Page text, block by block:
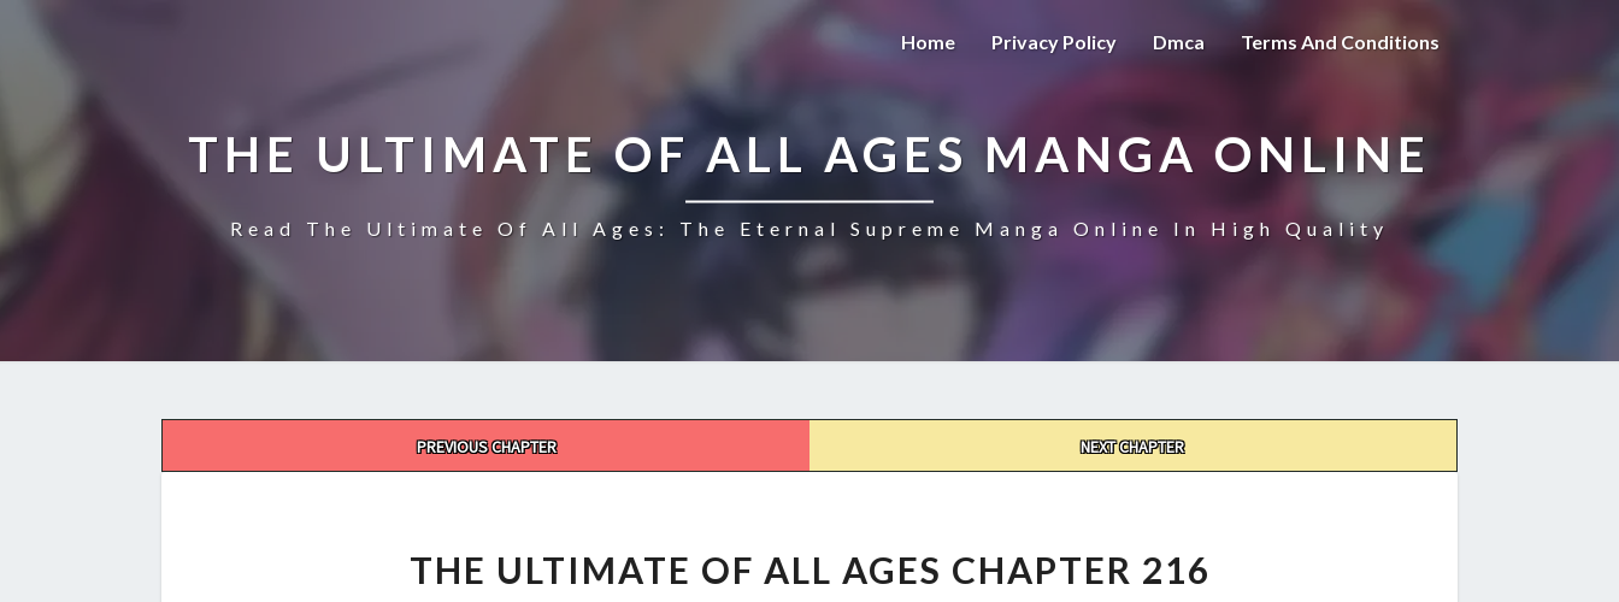
Home Privacy Policy Dmca Terms And Conditions
THE ULTIMATE OF ALL AGES MANGA ONLINE
Read The Ultimate Of All Ages: The Eternal Supreme Manga Online In High Quality
PREVIOUS CHAPTER NEXT CHAPTER
OF
ALL
THE ULTIMATE OF ALL AGES CHAPTER 216